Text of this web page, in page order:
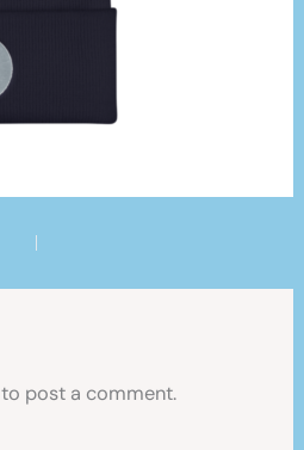
to post a comment.